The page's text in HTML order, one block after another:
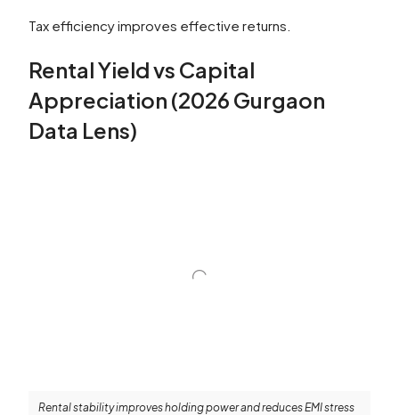
Tax efficiency improves effective returns.
Rental Yield vs Capital
Appreciation (2026 Gurgaon
Data Lens)
Rental stability improves holding power and reduces EMI stress